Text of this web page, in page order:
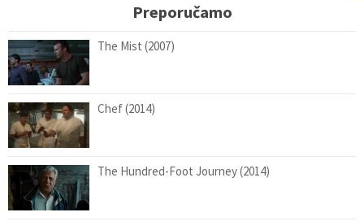
Preporučamo
The Mist (2007)
Chef (2014)
The Hundred-Foot Journey (2014)